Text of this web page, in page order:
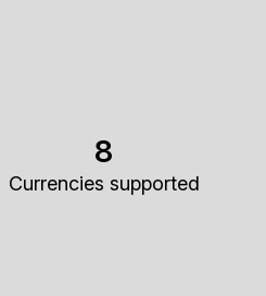
8
Currencies supported